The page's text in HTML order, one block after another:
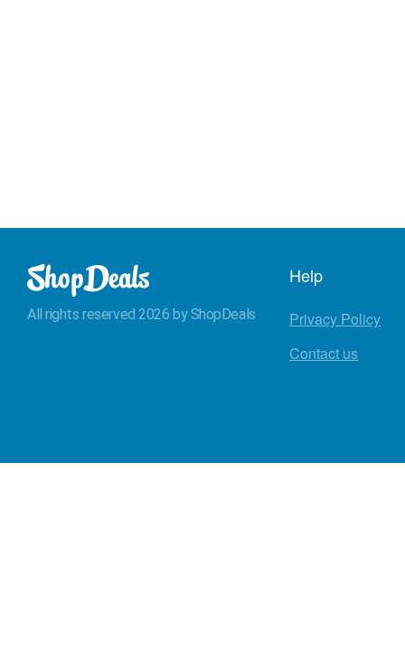
All rights reserved 2026 by ShopDeals
Help
Privacy Policy
Contact us